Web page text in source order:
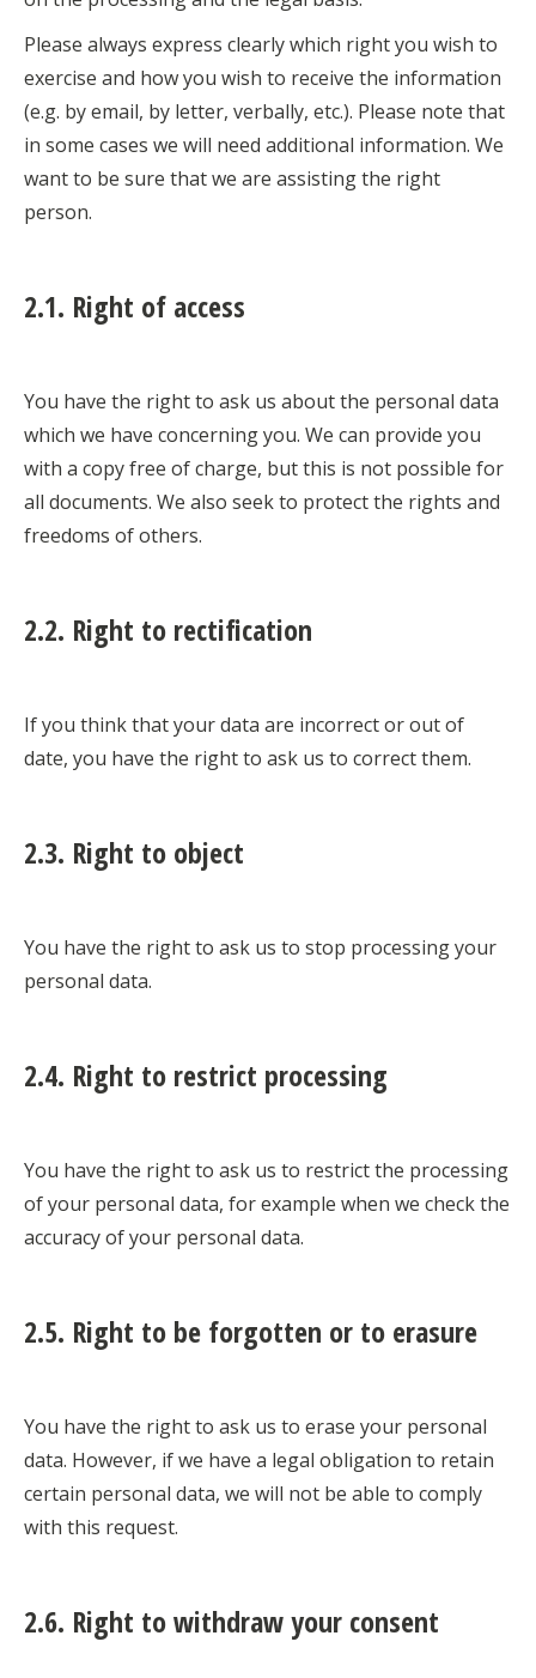
Please always express clearly which right you wish to
exercise and how you wish to receive the information
(e.g. by email, by letter, verbally, etc.). Please note that
in some cases we will need additional information. We
want to be sure that we are assisting the right
person.
2.1. Right of access
You have the right to ask us about the personal data
which we have concerning you. We can provide you
with a copy free of charge, but this is not possible for
all documents. We also seek to protect the rights and
freedoms of others.
2.2. Right to rectification
If you think that your data are incorrect or out of
date, you have the right to ask us to correct them.
2.3. Right to object
You have the right to ask us to stop processing your
personal data.
2.4. Right to restrict processing
You have the right to ask us to restrict the processing
of your personal data, for example when we check the
accuracy of your personal data.
2.5. Right to be forgotten or to erasure
You have the right to ask us to erase your personal
data. However, if we have a legal obligation to retain
certain personal data, we will not be able to comply
with this request.
2.6. Right to withdraw your consent